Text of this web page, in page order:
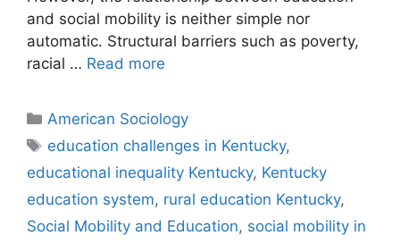
and social mobility is neither simple nor
automatic. Structural barriers such as poverty,
racial … Read more
American Sociology
education challenges in Kentucky,
educational inequality Kentucky, Kentucky
education system, rural education Kentucky,
Social Mobility and Education, social mobility in